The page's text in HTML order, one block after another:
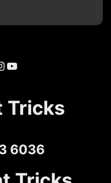
YouTube
Tricks
6036